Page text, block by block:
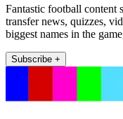
Fantastic football content
transfer news, quizzes,
biggest names in the
Subscribe +